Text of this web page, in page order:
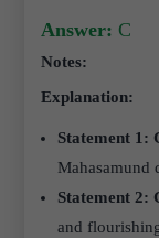
Answer: C
Notes:
Explanation:
Statement 1:
Mahasamund
Statement 2:
and